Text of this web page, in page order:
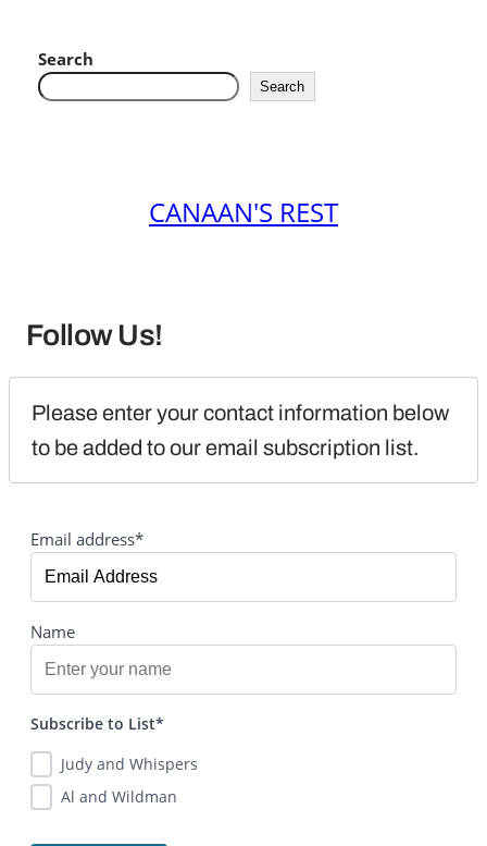
Search
Search
CANAAN'S REST
Follow Us!
Please enter your contact information below
to be added to our email subscription list.
Email address*
Name
Subscribe to List*
Judy and Whispers
Al and Wildman